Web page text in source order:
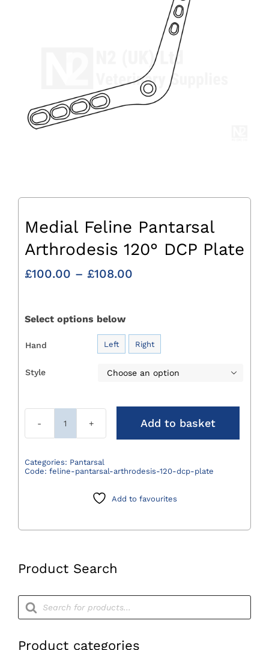
Product Search
Products
search
Product categories
Medial Feline Pantarsal
Arthrodesis 120° DCP Plate
£100.00 – £108.00Price
£108.00
Select options below
Hand Left Right
Style 
Medial
Pantarsal
Arthrodesis
Add to basket
Categories: Pantarsal
Code: feline-pantarsal-arthrodesis-120-dcp-plate
Add to favourites